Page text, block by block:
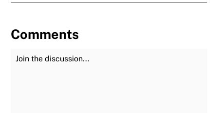
Comments
Join the Discussion